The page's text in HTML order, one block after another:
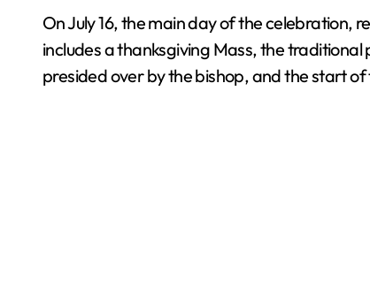
On July 16, the main day of the celebration,
includes a thanksgiving Mass, the
presided over by the bishop, and the start